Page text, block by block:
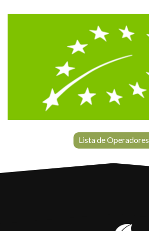
Lista de Operadores